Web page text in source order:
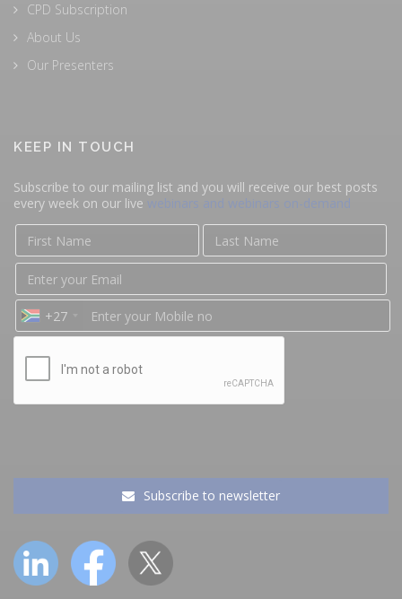
CPD Subscription
About Us
Our Presenters
KEEP IN TOUCH
Subscribe to our mailing list and you will receive our best posts
every week on our live webinars and webinars on-demand
+27
Subscribe to newsletter